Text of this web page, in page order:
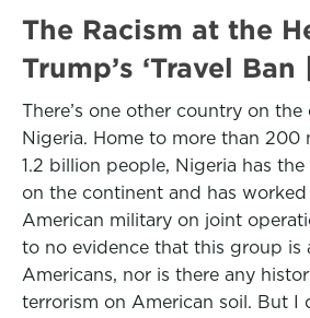
The Racism at the
Trump’s ‘Travel
There’s one other country on
Nigeria. Home to more than 200
1.2 billion people, Nigeria has
on the continent and has
American military on joint
to no evidence that this group is
Americans, nor is there any
terrorism on American soil. But I